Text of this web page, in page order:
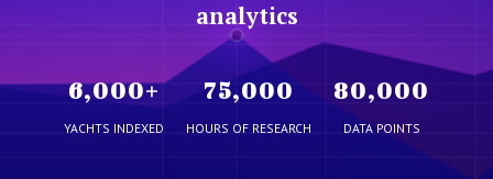
analytics
6,000+
YACHTS INDEXED
75,000
HOURS OF RESEARCH
80,000
DATA POINTS